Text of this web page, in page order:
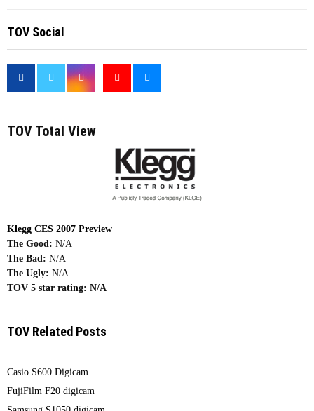
TOV Social
TOV Total View
Klegg CES 2007 Preview
The Good: N/A
The Bad: N/A
The Ugly: N/A
TOV 5 star rating: N/A
TOV Related Posts
Casio S600 Digicam
FujiFilm F20 digicam